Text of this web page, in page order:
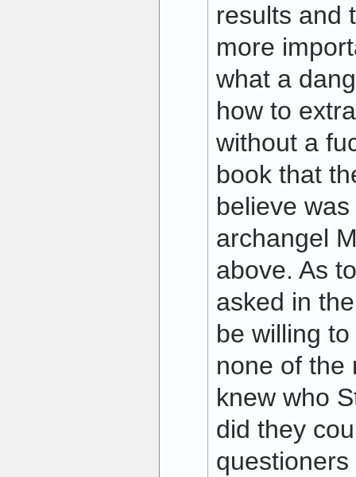
results and
more
what a
how to
without a
book that
believe
archangel
above. As
asked in
be willing
none of the
knew who
did they